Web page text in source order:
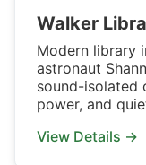
Walker
Modern library
astronaut
sound-isolated
power, and
View Details →